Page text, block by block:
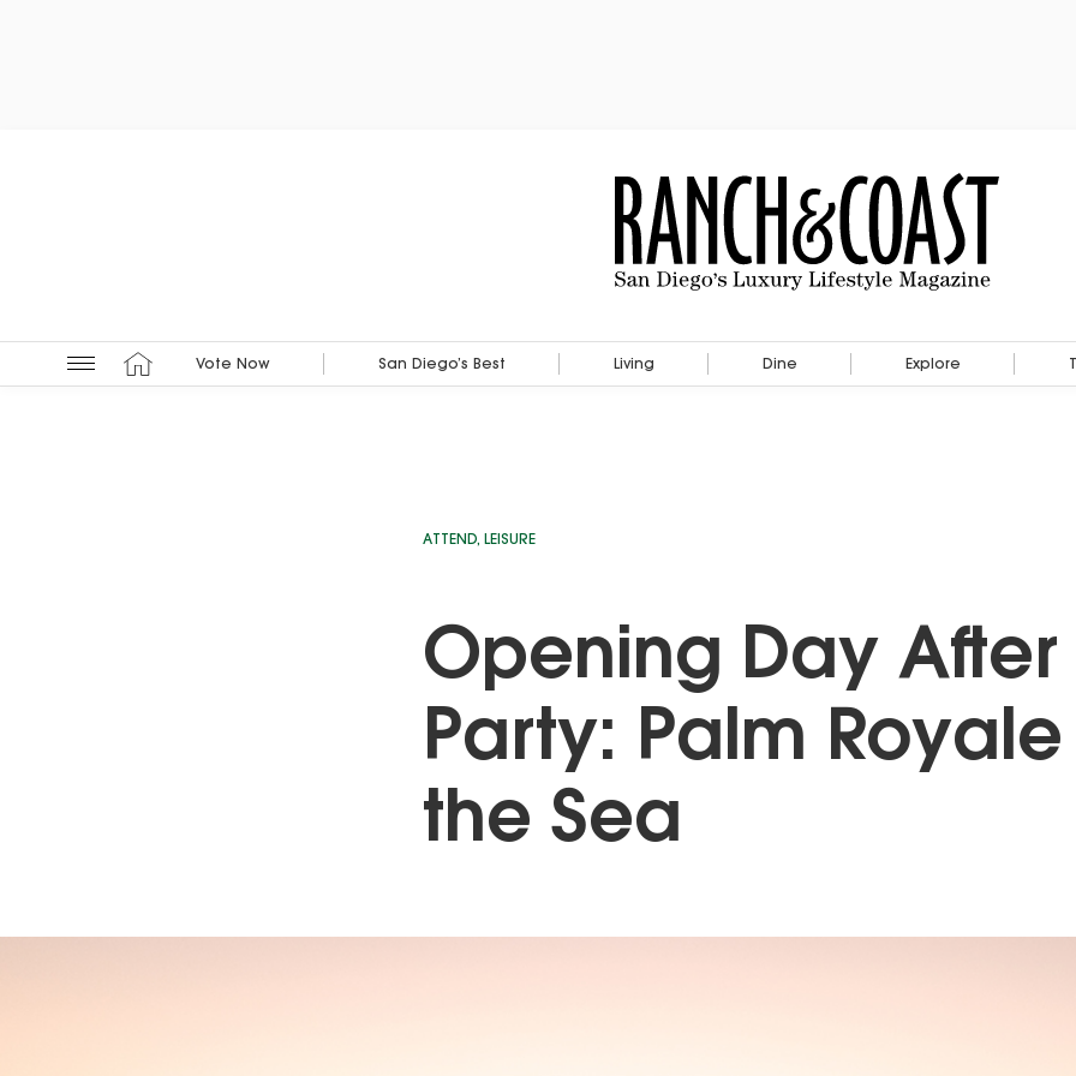
Vote Now San Diego’s Best Living Dine Explore
ATTEND, LEISURE
Opening Day After
Party: Palm
the Sea